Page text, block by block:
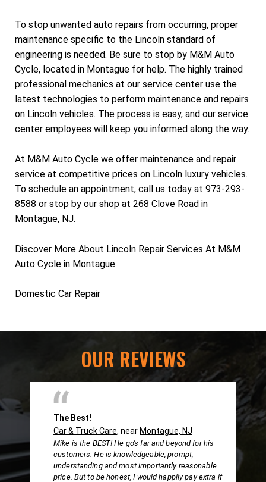
To stop unwanted auto repairs from occurring, proper
maintenance specific to the Lincoln standard of
engineering is needed. Be sure to stop by M&M Auto
Cycle, located in Montague for help. The highly trained
professional mechanics at our service center use the
latest technologies to perform maintenance and repairs
on Lincoln vehicles. The process is easy, and our service
center employees will keep you informed along the way.
At M&M Auto Cycle we offer maintenance and repair
service at competitive prices on Lincoln luxury vehicles.
To schedule an appointment, call us today at 973-293-
8588 or stop by our shop at 268 Clove Road in
Montague, NJ.
Discover More About Lincoln Repair Services At M&M
Auto Cycle in Montague
Domestic Car Repair
OUR REVIEWS
The Best!
Car & Truck Care, near Montague, NJ
Mike is the BEST! He go's far and beyond for his
customers. He is knowledgeable, prompt,
understanding and most importantly reasonable
price. But to be honest, I would happily pay extra if